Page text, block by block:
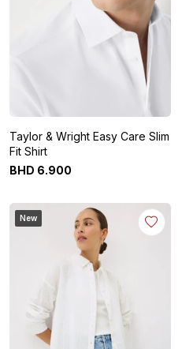
Taylor & Wright Easy Care Slim
Fit Shirt
BHD 6.900
New